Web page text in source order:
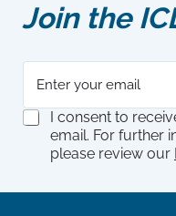
Join the
a
i
a
E
a
iG
I consent to
email. For further
please review our